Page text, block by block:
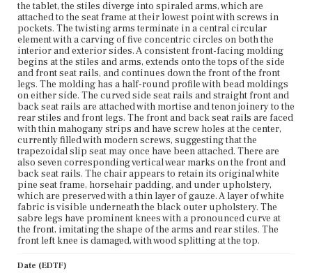
the tablet, the stiles diverge into spiraled arms, which are
attached to the seat frame at their lowest point with screws in
pockets. The twisting arms terminate in a central circular
element with a carving of five concentric circles on both the
interior and exterior sides. A consistent front-facing molding
begins at the stiles and arms, extends onto the tops of the side
and front seat rails, and continues down the front of the front
legs. The molding has a half-round profile with bead moldings
on either side. The curved side seat rails and straight front and
back seat rails are attached with mortise and tenon joinery to the
rear stiles and front legs. The front and back seat rails are faced
with thin mahogany strips and have screw holes at the center,
currently filled with modern screws, suggesting that the
trapezoidal slip seat may once have been attached. There are
also seven corresponding vertical wear marks on the front and
back seat rails. The chair appears to retain its original white
pine seat frame, horsehair padding, and under upholstery,
which are preserved with a thin layer of gauze. A layer of white
fabric is visible underneath the black outer upholstery. The
sabre legs have prominent knees with a pronounced curve at
the front, imitating the shape of the arms and rear stiles. The
front left knee is damaged, with wood splitting at the top.
Date (EDTF)